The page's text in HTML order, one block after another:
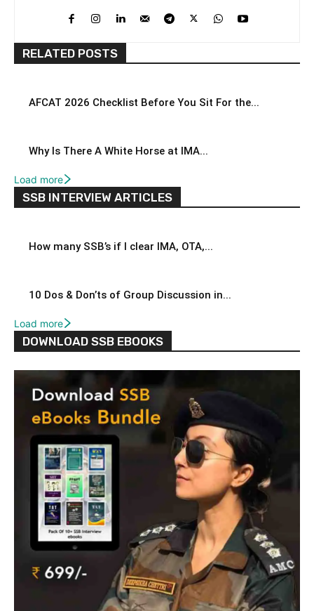
RELATED POSTS
AFCAT 2026 Checklist Before You Sit For the...
Why Is There A White Horse at IMA...
Load more
SSB INTERVIEW ARTICLES
How many SSB’s if I clear IMA, OTA,...
10 Dos & Don’ts of Group Discussion in...
Load more
DOWNLOAD SSB EBOOKS